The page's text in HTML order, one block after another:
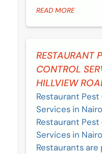
READ MORE
RESTAURANT
CONTROL
HILLVIEW
Restaurant
Services in
Restaurant
Services in
Restaurants